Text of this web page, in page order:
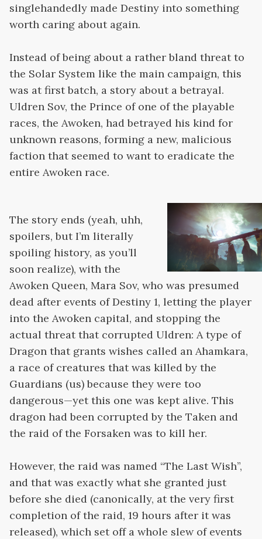
singlehandedly made Destiny into something
worth caring about again.
Instead of being about a rather bland threat to
the Solar System like the main campaign, this
was at first batch, a story about a betrayal.
Uldren Sov, the Prince of one of the playable
races, the Awoken, had betrayed his kind for
unknown reasons, forming a new, malicious
faction that seemed to want to eradicate the
entire Awoken race.
The story ends (yeah, uhh,
spoilers, but I’m literally
spoiling history, as you’ll
soon realize), with the
Awoken Queen, Mara Sov, who was presumed
dead after events of Destiny 1, letting the player
into the Awoken capital, and stopping the
actual threat that corrupted Uldren: A type of
Dragon that grants wishes called an Ahamkara,
a race of creatures that was killed by the
Guardians (us) because they were too
dangerous—yet this one was kept alive. This
dragon had been corrupted by the Taken and
the raid of the Forsaken was to kill her.
However, the raid was named “The Last Wish”,
and that was exactly what she granted just
before she died (canonically, at the very first
completion of the raid, 19 hours after it was
released), which set off a whole slew of events